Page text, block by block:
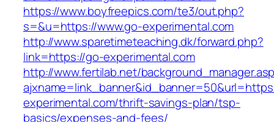
https://www.boyfreepics.com/te3/out.php?
s=&u=https://www.go-experimental.com
http://www.sparetimeteaching.dk/forward.php?
link=https://go-experimental.com
http://www.fertilab.net/
experimental.com/thrift-savings-plan/tsp-
basics/expenses-and-fees/